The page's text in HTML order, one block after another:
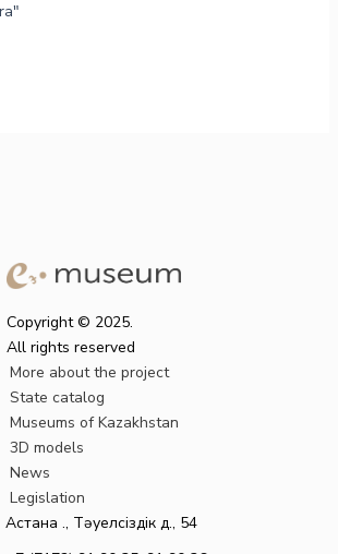
Copyright © 2025.
All rights reserved
More about the project
State catalog
Museums of Kazakhstan
3D models
News
Legislation
Астана қ., Тәуелсіздік д., 54